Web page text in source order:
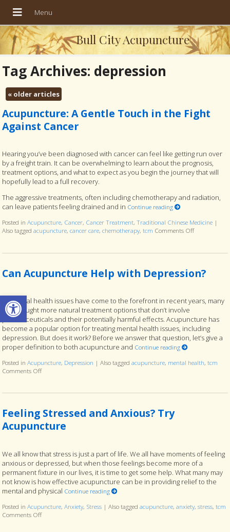
Open toolbar
Bull City Acupuncture
Tag Archives: depression
«older articles
Acupuncture: A Gentle Touch in the Fight
Against Cancer
Hearing you’ve been diagnosed with cancer can feel like getting run over
by a freight train. It can be overwhelming to learn about the prognosis,
treatment options, and what to expect as you begin the journey that will
hopefully lead to a full recovery.
The aggressive treatments, often including chemotherapy and radiation,
can leave patients feeling drained and in Continue reading
Posted inAcupuncture, Cancer, Cancer Treatment,Traditional Chinese Medicine |
Also taggedacupuncture,cancer care,chemotherapy,tcm Comments Offon
Can Acupuncture Help with Depression?
As mental health issues have come to the forefront in recent years, many
have sought more natural treatment options that don’t involve
pharmaceuticals and their potentially harmful effects. Acupuncture has
become a popular option for treating mental health issues, including
depression. But does it work? Before we answer that question, let’s give a
proper definition to both acupuncture and Continue reading
Posted inAcupuncture, Depression |Also taggedacupuncture, mental health,tcm
Comments Offon Can Acupuncture Help with Depression?
Feeling Stressed and Anxious? Try
Acupuncture
We all know that stress is just a part of life. We all have moments of feeling
anxious or depressed, but when those feelings become more of a
permanent fixture in our lives, it is time to get some help. What many may
not know is how effective acupuncture can be in providing relief to the
mental and physical Continue reading
Posted inAcupuncture,Anxiety, Stress |Also taggedacupuncture,anxiety,stress,tcm
Comments Offon Feeling Stressed and Anxious? Try Acupuncture